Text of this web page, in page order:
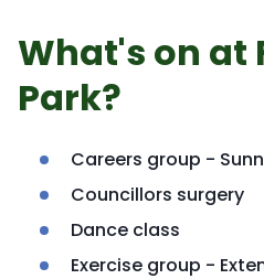
What's on at
Park?
Careers group -
Councillors surgery
Dance class
Exercise group -